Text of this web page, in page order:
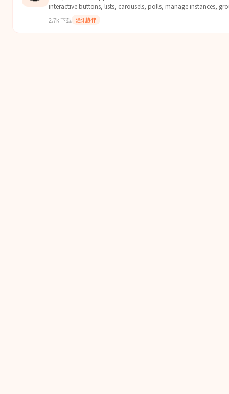
interactive buttons, lists, carousels, polls, manage instances,
Numbers (Pro).
2.7k下载 通讯协作